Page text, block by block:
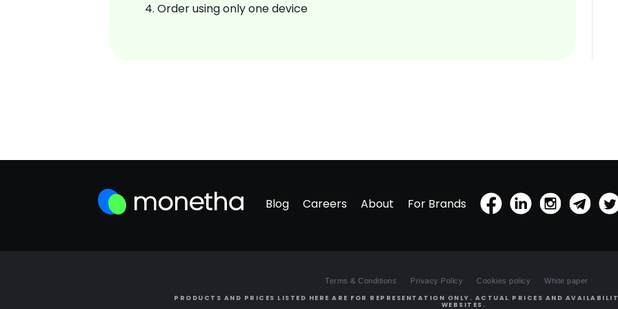
Order using only one device
Blog Careers About For Brands
Terms & Conditions Privacy Policy Cookies policy White paper
PRODUCTS AND PRICES LISTED HERE ARE FOR REPRESENTATION ONLY. ACTUAL PRICES AND
WEBSITES.